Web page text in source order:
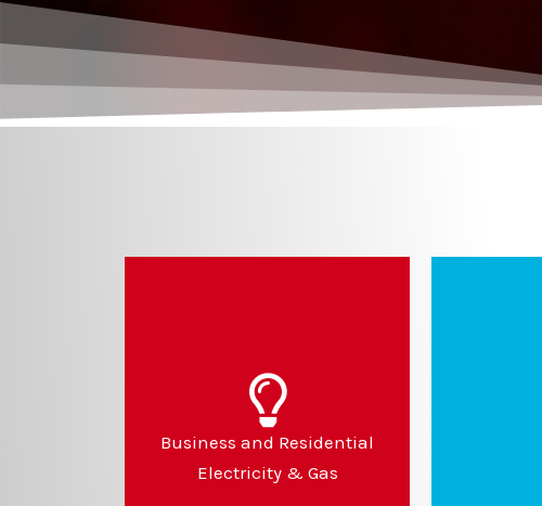
Business and Residential
Electricity & Gas